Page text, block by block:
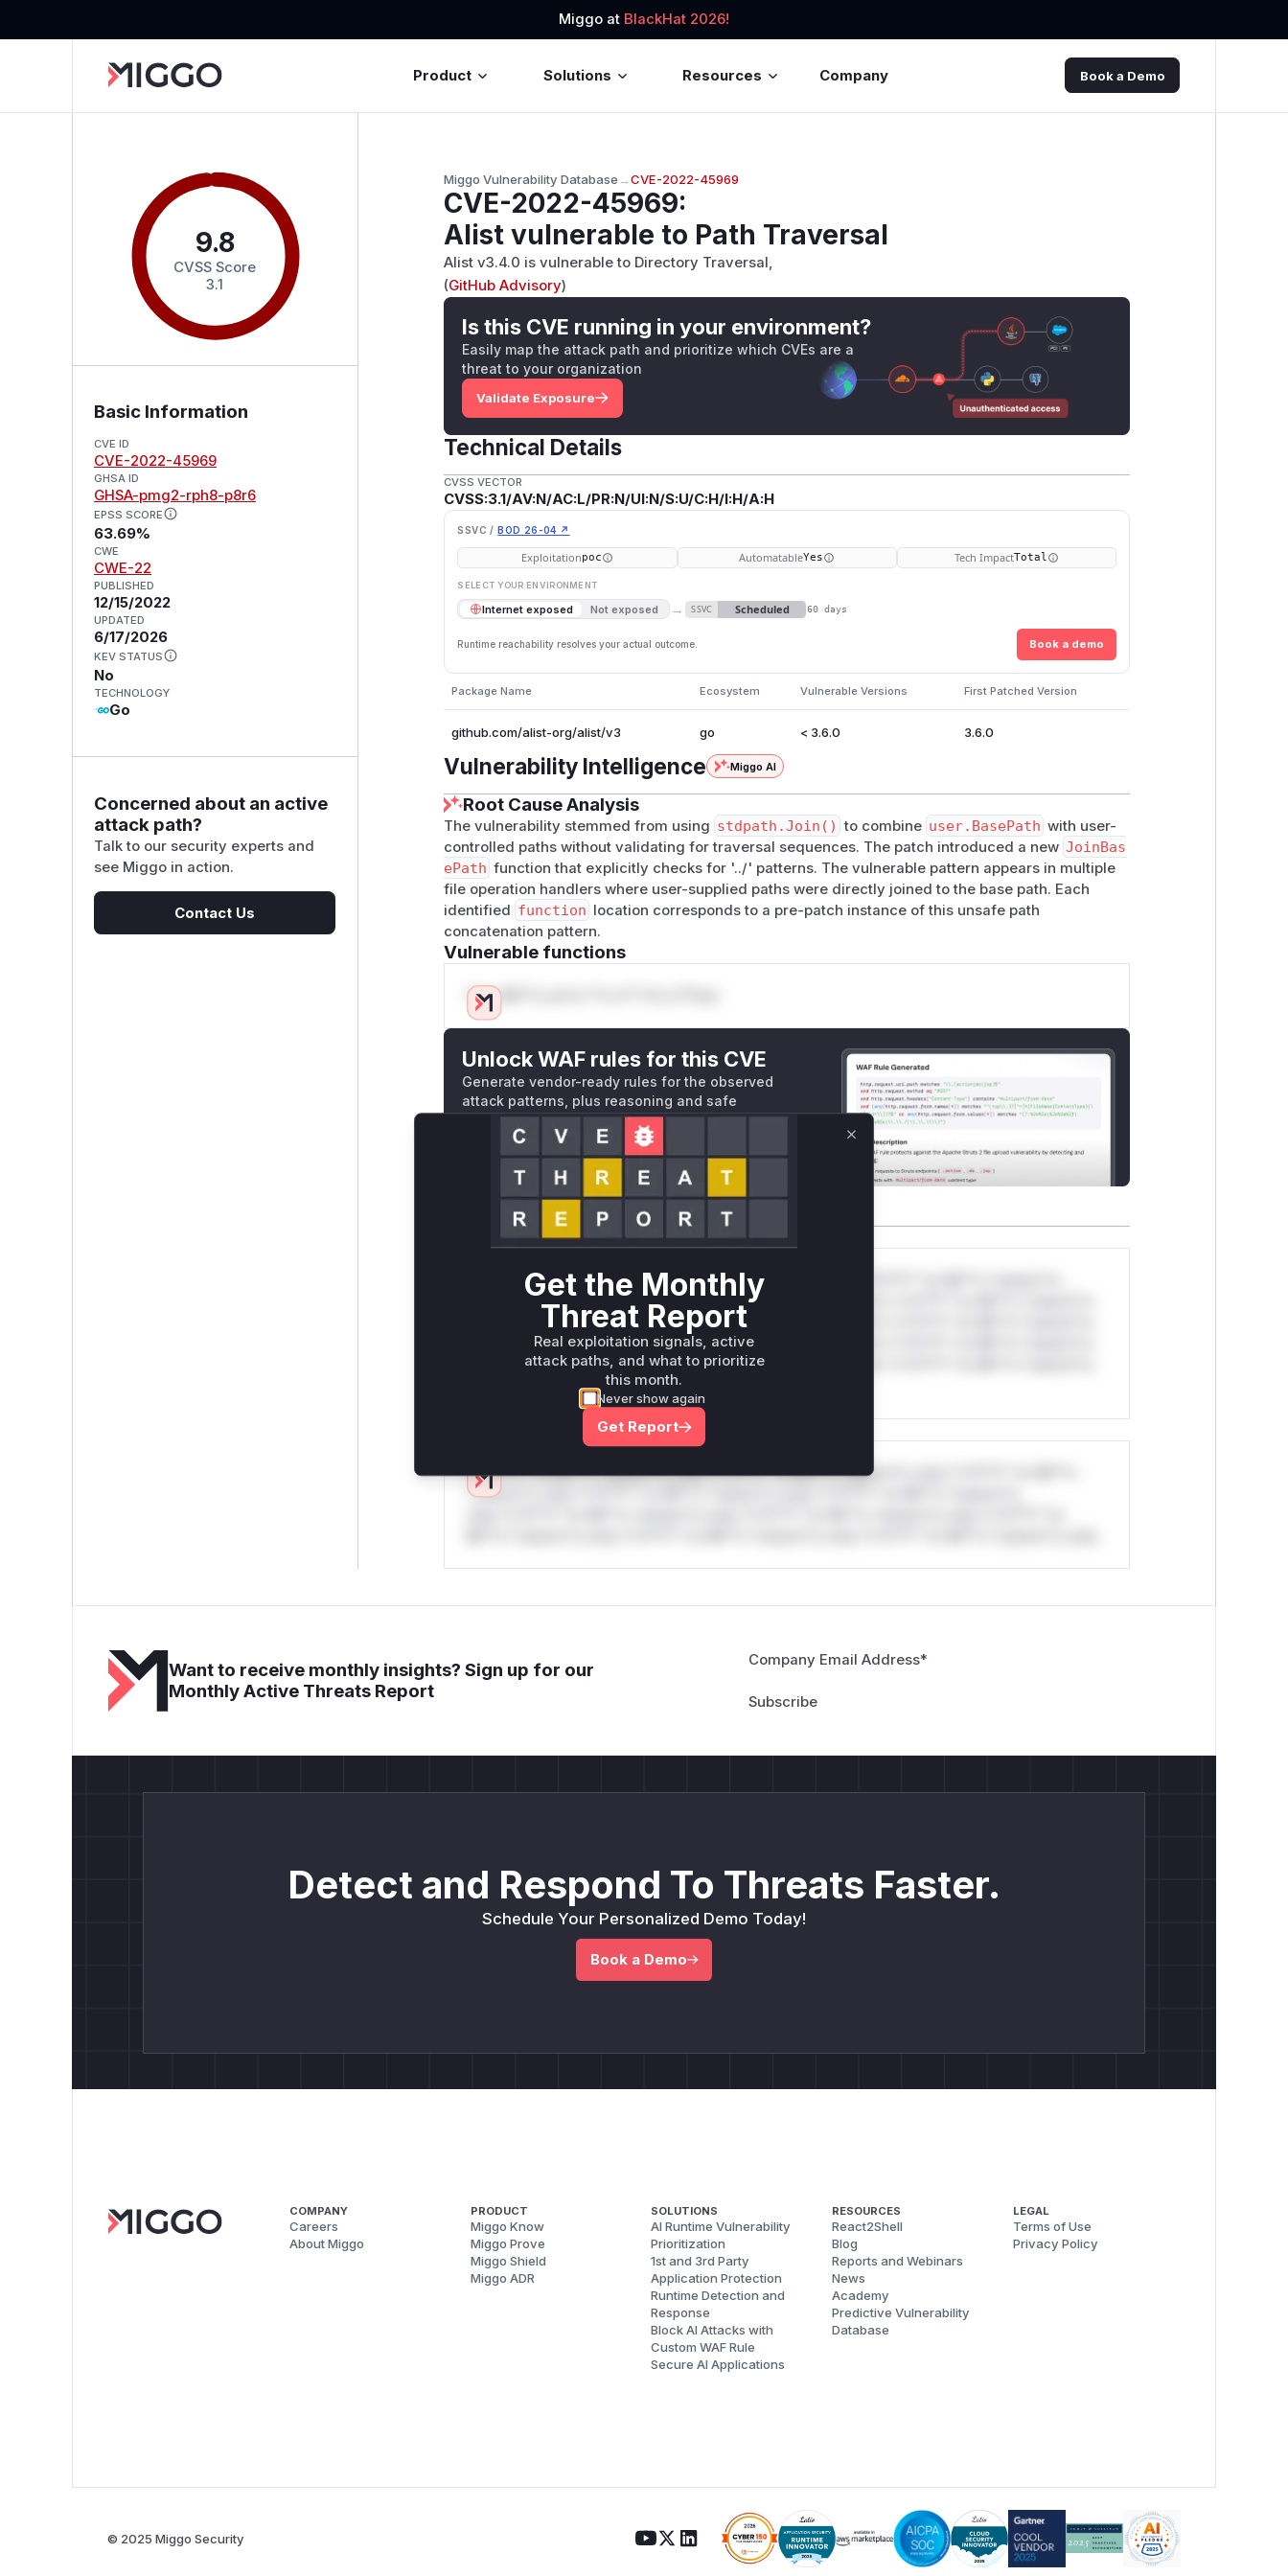
Miggo at BlackHat 2026!
Product Solutions Resources Company Book a Demo
9.8
CVSS Score
3.1
Basic Information
CVE ID
CVE-2022-45969
GHSA ID
GHSA-pmg2-rph8-p8r6
EPSS SCORE
63.69%
CWE
CWE-22
PUBLISHED
12/15/2022
UPDATED
6/17/2026
KEV STATUS
No
TECHNOLOGY
Go
Concerned about an active
attack path?
Talk to our security experts and
see Miggo in action.
Contact Us
Miggo Vulnerability Database→CVE-2022-45969
CVE-2022-45969:
Alist vulnerable to Path Traversal
Alist v3.4.0 is vulnerable to Directory Traversal,
(GitHub Advisory)
Is this CVE running in your environment?
Easily map the attack path and prioritize which CVEs are a
threat to your organization
Validate Exposure
Technical Details
CVSS VECTOR
CVSS:3.1/AV:N/AC:L/PR:N/UI:N/S:U/C:H/I:H/A:H
SSVC / BOD 26-04 ↗
Exploitationpoc AutomatableYes Tech ImpactTotal
SELECT YOUR ENVIRONMENT
Internet exposed Not exposed → SSVC Scheduled 60 days
Runtime reachability resolves your actual outcome. Book a demo
Package Name Ecosystem Vulnerable Versions First Patched Version
github.com/alist-org/alist/v3 go < 3.6.0 3.6.0
Vulnerability Intelligence Miggo AI
Root Cause Analysis
The vulnerability stemmed from using stdpath.Join() to combine user.BasePath with user-
controlled paths without validating for traversal sequences. The patch introduced a new JoinBas
ePath function that explicitly checks for '../' patterns. The vulnerable pattern appears in multiple
file operation handlers where user-supplied paths were directly joined to the base path. Each
identified function location corresponds to a pre-patch instance of this unsafe path
concatenation pattern.
Vulnerable functions
Only Mi**o us*rs **n s** t*is s**tion
Unlock WAF rules for this CVE
Generate vendor-ready rules for the observed
attack patterns, plus reasoning and safe
deployment guidance
Get WAF rules
WAF Protection Rules
WAF Rule
W** rul*s *v*il**l* *or Mi**o *ustom*rs only.W** rul*s *v*il**l* *or Mi**o *ustom*rs
only.W** rul*s *v*il**l* *or Mi**o *ustom*rs only.W** rul*s *v*il**l* *or Mi**o *ustom*rs
only.W** rul*s *v*il**l* *or Mi**o *ustom*rs only.W** rul*s *v*il**l* *or Mi**o *ustom*rs
only.W** rul*s *v*il**l* *or Mi**o *ustom*rs only.W** rul*s *v*il**l* *or Mi**o *ustom*rs
only.W** rul*s *v*il**l* *or Mi**o *ustom*rs only.W** rul*s *v*il**l* *or Mi**o *ustom*rs
*v*il**l* *or Mi**o *ustom*rs only.*v*il**l* *or Mi**o *ustom*rs only.*v*il**l* *or Mi**o
*ustom*rs only.*v*il**l* *or Mi**o *ustom*rs only.*v*il**l* *or Mi**o *ustom*rs
Want to receive monthly insights? Sign up for our
Monthly Active Threats Report
Company Email Address*
Detect and Respond To Threats Faster.
Schedule Your Personalized Demo Today!
Book a Demo
COMPANY
Careers
About Miggo
PRODUCT
Miggo Know
Miggo Prove
Miggo Shield
Miggo ADR
SOLUTIONS
AI Runtime Vulnerability
Prioritization
1st and 3rd Party
Application Protection
Runtime Detection and
Response
Block AI Attacks with
Custom WAF Rule
Secure AI Applications
RESOURCES
React2Shell
Blog
Reports and Webinars
News
Academy
Predictive Vulnerability
Database
LEGAL
Terms of Use
Privacy Policy
© 2025 Miggo Security
Get the Monthly
Threat Report
Real exploitation signals, active
attack paths, and what to prioritize
this month.
Never show again
Get Report
Close